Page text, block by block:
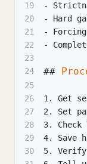
19
-
20
-
Hard
21
-
22
-
23
24
##
25
26
1. Get
27
2. Set
28
3.
29
4.
Save
30
5.